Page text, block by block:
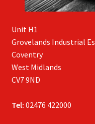
Unit H1
Grovelands Industrial
Coventry
West Midlands
CV7 9ND
Tel: 02476 422000